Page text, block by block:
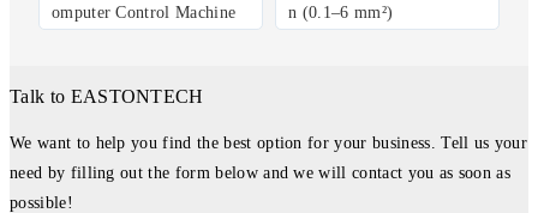
omputer Control Machine
n (0.1–6 mm²)
Talk to EASTONTECH
We want to help you find the best option for your business. Tell us your
need by filling out the form below and we will contact you as soon as
possible!